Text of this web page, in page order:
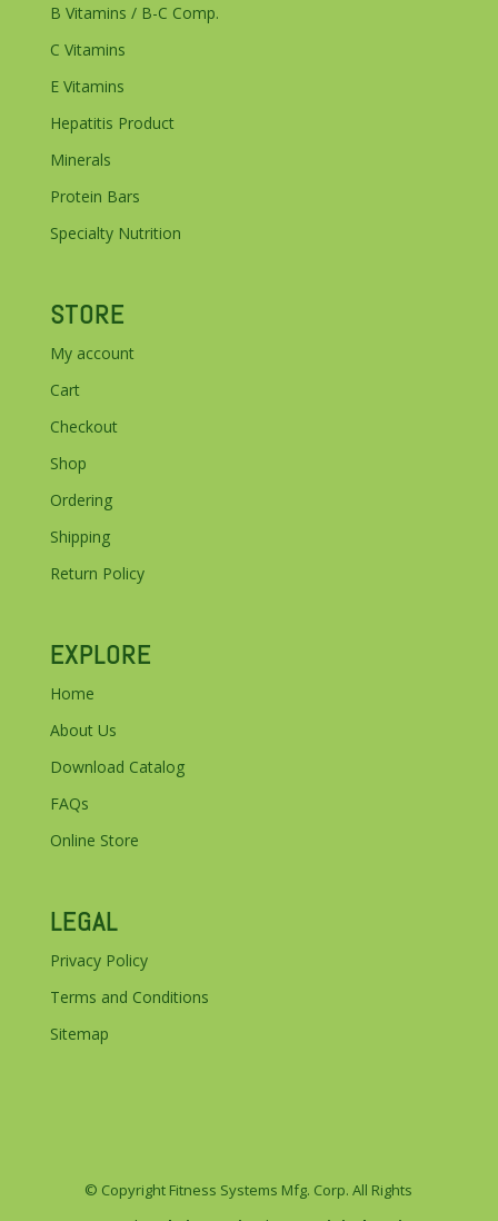
B Vitamins / B-C Comp.
C Vitamins
E Vitamins
Hepatitis Product
Minerals
Protein Bars
Specialty Nutrition
STORE
My account
Cart
Checkout
Shop
Ordering
Shipping
Return Policy
EXPLORE
Home
About Us
Download Catalog
FAQs
Online Store
LEGAL
Privacy Policy
Terms and Conditions
Sitemap
© Copyright Fitness Systems Mfg. Corp. All Rights